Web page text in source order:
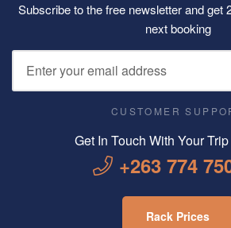
Subscribe to the free newsletter and get
next booking
CUSTOMER
Get In Touch With Your
+263 774
Rack Prices